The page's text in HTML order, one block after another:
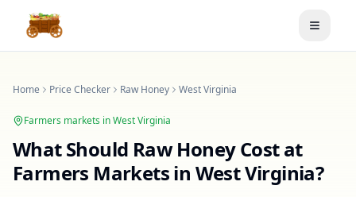
Toggle
Home Price Checker Raw Honey West Virginia
Farmers markets inWest Virginia
What Should Raw HoneyCost at
Farmers Markets in West Virginia?